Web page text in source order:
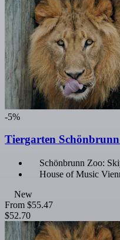
-5%
Tiergarten
Schönbrunn Zoo:
House of Music
New
From $55.47
$52.70